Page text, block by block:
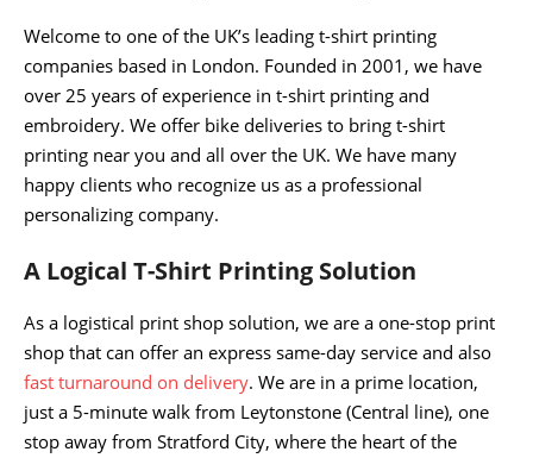
Welcome to one of the UK’s leading t-shirt printing
companies based in London. Founded in 2001, we have
over 25 years of experience in t-shirt printing and
embroidery. We offer bike deliveries to bring t-shirt
printing near you and all over the UK. We have many
happy clients who recognize us as a professional
personalizing company.
A Logical T-Shirt Printing Solution
As a logistical print shop solution, we are a one-stop print
shop that can offer an express same-day service and also
fast turnaround on delivery. We are in a prime location,
just a 5-minute walk from Leytonstone (Central line), one
stop away from Stratford City, where the heart of the